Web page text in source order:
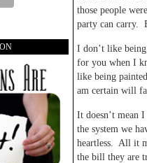
those people
party can carry.
I don’t like
for you when I
like being
am certain will
It doesn’t mean
the system we
heartless. All it
the bill they are